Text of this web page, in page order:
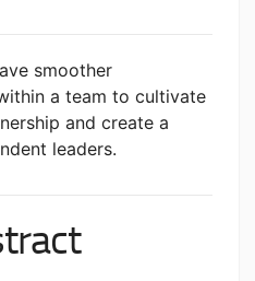
smoother
a team to cultivate
and create a
leaders.